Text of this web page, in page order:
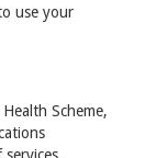
use your
Scheme,